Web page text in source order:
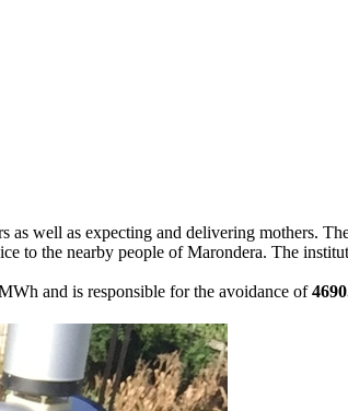
well as expecting and delivering mothers.
to the nearby people of Marondera. The
and is responsible for the avoidance of